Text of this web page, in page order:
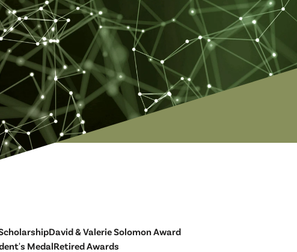
David & Valerie Solomon Award
MedalRetired Awards